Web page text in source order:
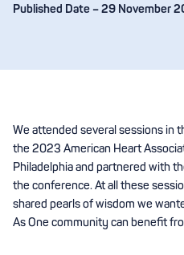
Published Date – 29 November
We attended several sessions in
the 2023 American Heart
Philadelphia and partnered with
the conference. At all these
shared pearls of wisdom we
As One community can benefit